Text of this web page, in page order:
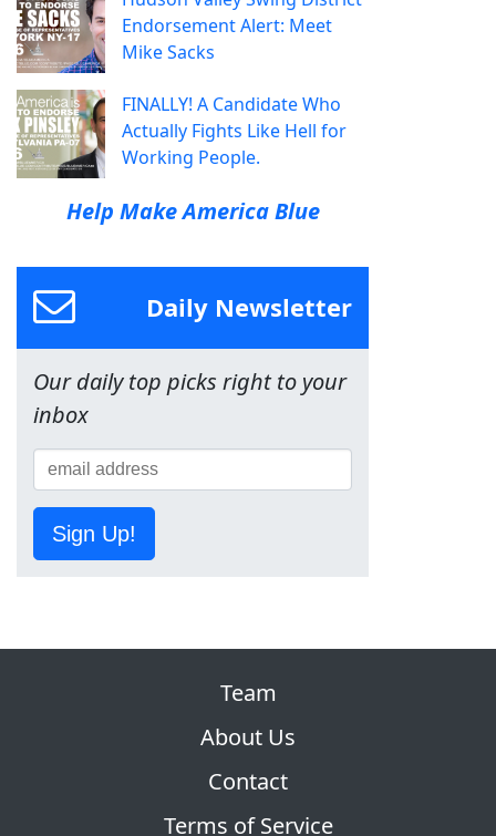
Endorsement Alert: Meet
Mike Sacks
FINALLY! A Candidate Who
Actually Fights Like Hell for
Working People.
Help Make America Blue
Daily Newsletter
Our daily top picks right to your
inbox
Sign Up!
Team
About Us
Contact
Terms of Service